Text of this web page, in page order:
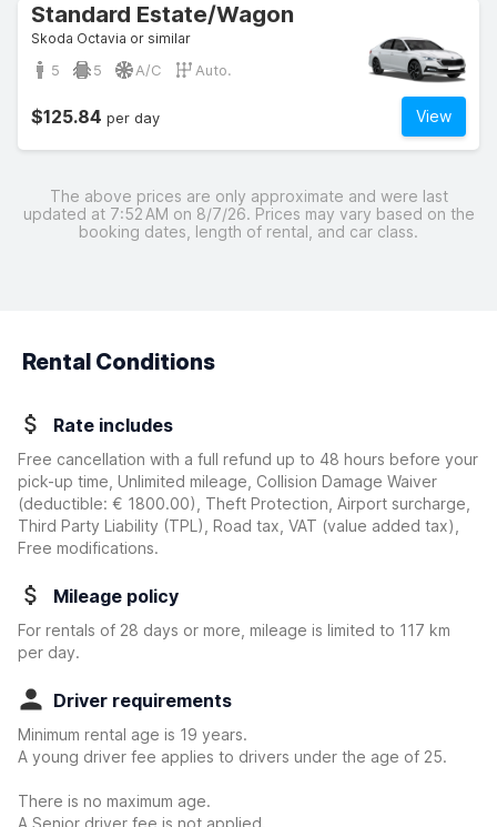
Standard Estate/Wagon
Skoda Octavia or similar
5 5 A/C Auto.
View
$125.84 per day
The above prices are only approximate and were last
updated at 7:52 AM on 8/7/26. Prices may vary based on the
booking dates, length of rental, and car class.
Rental Conditions
Rate includes
Free cancellation with a full refund up to 48 hours before your
pick-up time, Unlimited mileage, Collision Damage Waiver
(deductible: € 1800.00)
, Theft Protection, Airport surcharge,
Third Party Liability (TPL), Road tax, VAT (value added tax),
Free modifications.
Mileage policy
For rentals of 28 days or more, mileage is limited to 117 km
per day.
Driver requirements
Minimum rental age is 19 years.
A young driver fee applies to drivers under the age of 25.
There is no maximum age.
A Senior driver fee is not applied.